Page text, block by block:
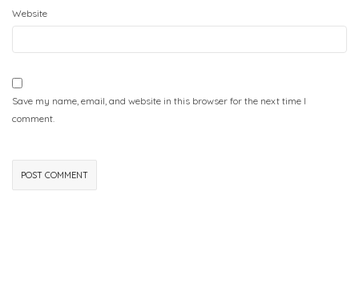
Website
Save my name, email, and website in this browser for the next time I
comment.